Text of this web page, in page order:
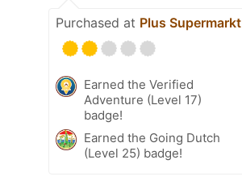
Purchased at Plus Supermarkt
Earned the Verified
Adventure (Level 17)
badge!
Earned the Going Dutch
(Level 25) badge!